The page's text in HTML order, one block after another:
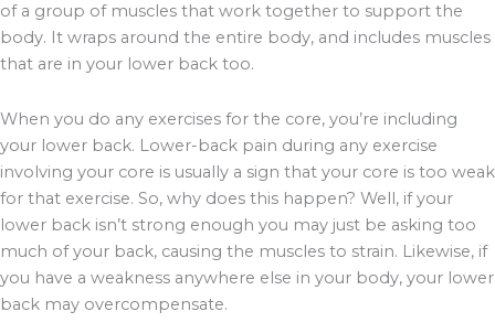
of a group of muscles that work together to support the
body. It wraps around the entire body, and includes muscles
that are in your lower back too.
When you do any exercises for the core, you’re including
your lower back. Lower-back pain during any exercise
involving your core is usually a sign that your core is too weak
for that exercise. So, why does this happen? Well, if your
lower back isn’t strong enough you may just be asking too
much of your back, causing the muscles to strain. Likewise, if
you have a weakness anywhere else in your body, your lower
back may overcompensate.